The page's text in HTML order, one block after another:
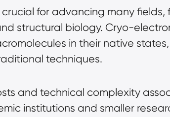
for advancing many
structural biology. Cryo-
in their native
techniques.
and technical complexity
institutions and smaller